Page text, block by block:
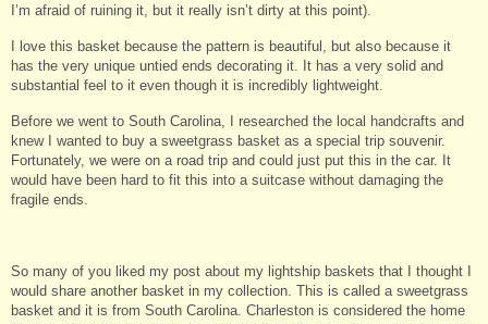
I’m afraid of ruining it, but it really isn’t dirty at this point).
I love this basket because the pattern is beautiful, but also because it
has the very unique untied ends decorating it. It has a very solid and
substantial feel to it even though it is incredibly lightweight.
Before we went to South Carolina, I researched the local handcrafts and
knew I wanted to buy a sweetgrass basket as a special trip souvenir.
Fortunately, we were on a road trip and could just put this in the car. It
would have been hard to fit this into a suitcase without damaging the
fragile ends.
So many of you liked my post about my lightship baskets that I thought I
would share another basket in my collection. This is called a sweetgrass
basket and it is from South Carolina. Charleston is considered the home